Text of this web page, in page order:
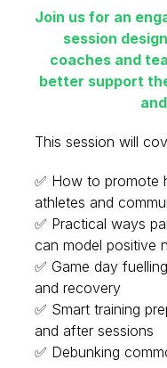
Join us for an
session
coaches and
better support
This session will
✅ How to promote
athletes and
✅ Practical ways
can model positive
✅ Game day
and recovery
✅ Smart training
and after sessions
✅ Debunking